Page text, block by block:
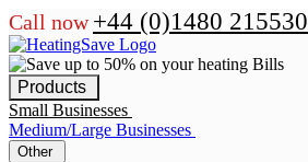
Call now +44 (0)1480 215530
Products
Small Businesses
Medium/Large Businesses
Other